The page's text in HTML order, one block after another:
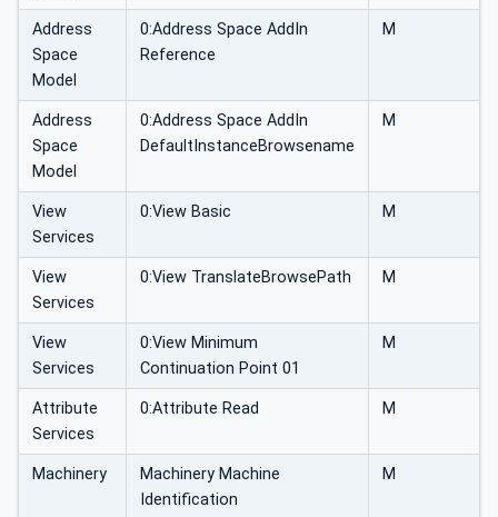
Address
Space
Model
0:Address Space AddIn
Reference
M
Address
Space
Model
0:Address Space AddIn
DefaultInstanceBrowsename
M
View
Services
0:View Basic M
View
Services
0:View TranslateBrowsePath M
View
Services
0:View Minimum
Continuation Point 01
M
Attribute
Services
0:Attribute Read M
Machinery
Machinery Machine
Identification
M